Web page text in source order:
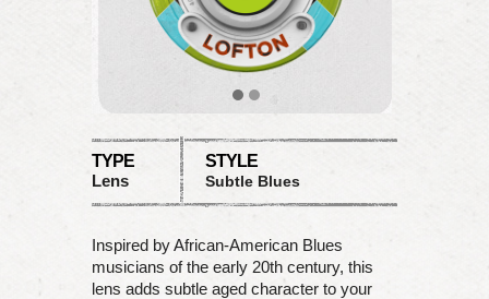
TYPE
Lens
STYLE
Subtle Blues
Inspired by African-American Blues
musicians of the early 20th century, this
lens adds subtle aged character to your